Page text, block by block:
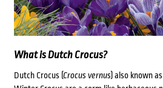
What is Dutch Crocus?
Dutch Crocus (Crocus vernus ) also known